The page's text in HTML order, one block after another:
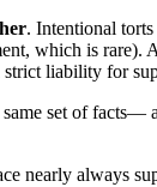
. Intentional
which is rare).
liability for
set of
nearly always